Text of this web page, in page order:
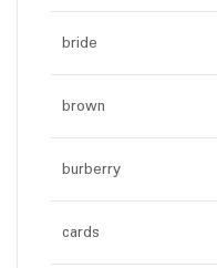
bride
brown
burberry
cards